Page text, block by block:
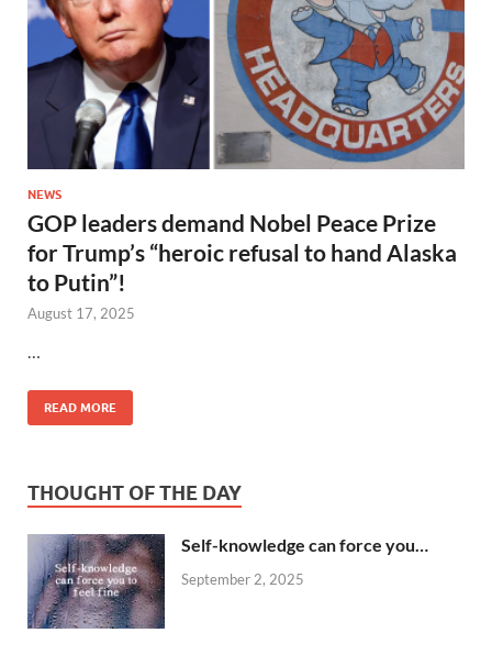
NEWS
GOP leaders demand Nobel Peace Prize
for Trump’s “heroic refusal to hand Alaska
to Putin”!
August 17, 2025
READ MORE
THOUGHT OF THE DAY
Self-knowledge can force you…
September 2, 2025